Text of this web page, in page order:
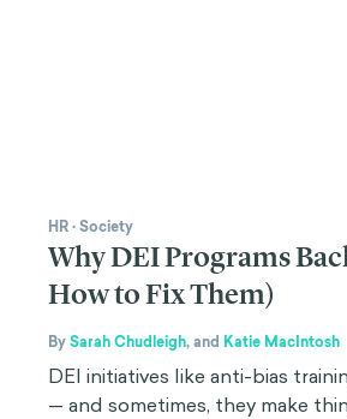
HR·Society
Why DEI Programs
How to Fix Them)
BySarah Chudleigh,and Katie MacIntosh
DEI initiatives like anti-bias
— and sometimes, they make